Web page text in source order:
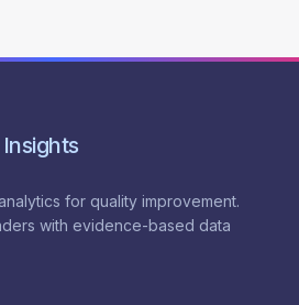
Insights
for quality improvement.
with evidence-based data